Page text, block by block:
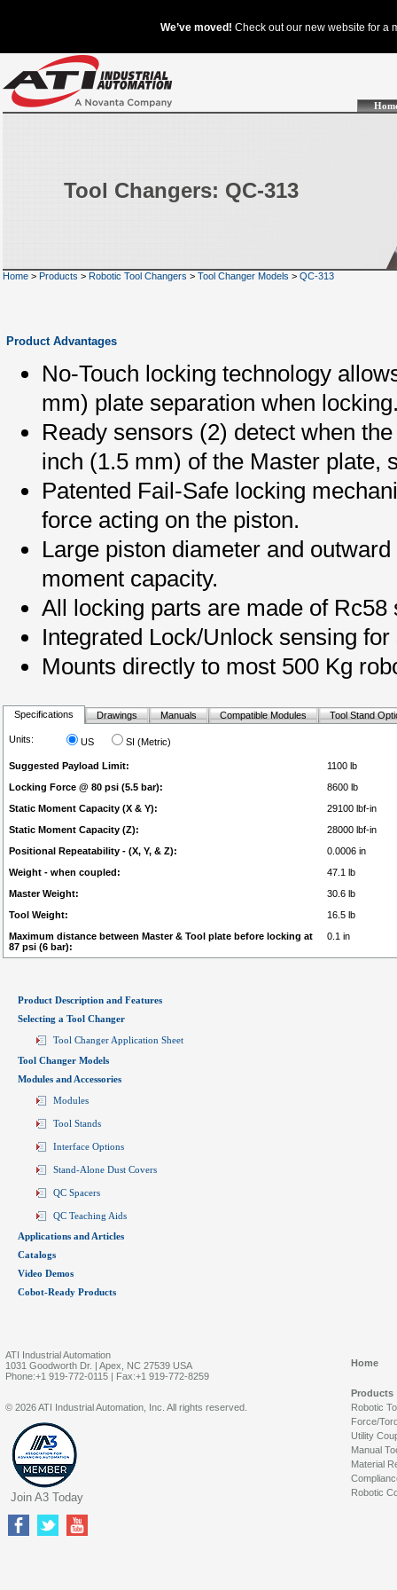
Tool Changers: QC-313
Home > Products > Robotic Tool Changers > Tool Changer Models > QC-313
Product Advantages
No-Touch locking technology
mm) plate separation when
Ready sensors (2) detect when
inch (1.5 mm) of the Master plate,
Patented Fail-Safe locking
force acting on the piston.
Large piston diameter and
moment capacity.
All locking parts are made of Rc58
Integrated Lock/Unlock sensing for
Mounts directly to most 500 Kg
Specifications Drawings Manuals Compatible Modules Tool Stand
Units: US SI (Metric)
Suggested Payload Limit:
1100 lb
Locking Force @ 80 psi (5.5 bar):
8600 lb
Static Moment Capacity (X & Y):
29100 lbf-in
Static Moment Capacity (Z):
28000 lbf-in
Positional Repeatability - (X, Y, & Z):
0.0006 in
Weight - when coupled:
47.1 lb
Master Weight:
30.6 lb
Tool Weight:
16.5 lb
Maximum distance between Master & Tool plate before locking at
87 psi (6 bar):
0.1 in
Product Description and Features
Selecting a Tool Changer
Tool Changer Application Sheet
Tool Changer Models
Modules and Accessories
Modules
Tool Stands
Interface Options
Stand-Alone Dust Covers
QC Spacers
QC Teaching Aids
Applications and Articles
Catalogs
Video Demos
Cobot-Ready Products
ATI Industrial Automation
1031 Goodworth Dr. | Apex, NC 27539 USA
Phone:+1 919-772-0115 | Fax:+1 919-772-8259
Home
Products
Robotic
Force/
Utility
Manual
Material
Robotic
© 2026 ATI Industrial Automation, Inc. All rights reserved.
Join A3 Today